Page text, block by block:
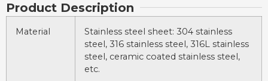
Product Description
Material
Stainless steel sheet: 304 stainless
steel, 316 stainless steel, 316L stainless
steel, ceramic coated stainless steel,
etc.